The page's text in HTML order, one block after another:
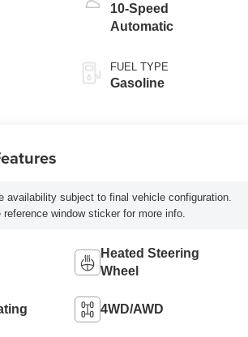
10-Speed
Automatic
FUEL TYPE
Gasoline
availability subject to final vehicle configuration.
reference window sticker for more info.
Heated Steering
Wheel
4WD/AWD